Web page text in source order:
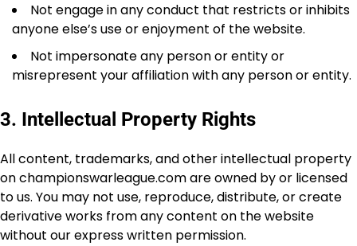
Not engage in any conduct that restricts or inhibits
anyone else’s use or enjoyment of the website.
Not impersonate any person or entity or
misrepresent your affiliation with any person or entity.
3. Intellectual Property Rights
All content, trademarks, and other intellectual property
on championswarleague.com are owned by or licensed
to us. You may not use, reproduce, distribute, or create
derivative works from any content on the website
without our express written permission.